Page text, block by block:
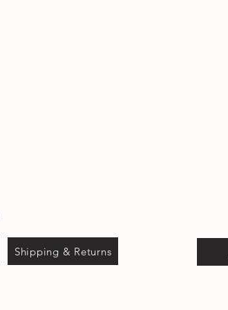
Shipping & Returns